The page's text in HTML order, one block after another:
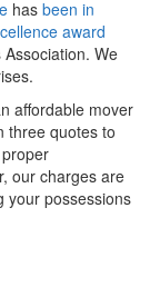
has been in
award
We
affordable mover
three quotes to
our charges are
your possessions